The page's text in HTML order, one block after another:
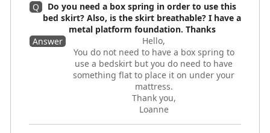
Q
Do you need a box spring in order to use this
bed skirt? Also, is the skirt breathable? I have a
metal platform foundation. Thanks
Answer
Hello,
You do not need to have a box spring to
use a bedskirt but you do need to have
something flat to place it on under your
mattress.
Thank you,
Loanne